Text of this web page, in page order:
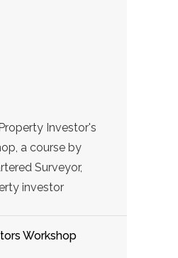
Investor's
a course by
Surveyor,
investor
Workshop